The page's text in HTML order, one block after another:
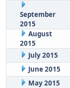
September
2015
August
2015
July 2015
June 2015
May 2015